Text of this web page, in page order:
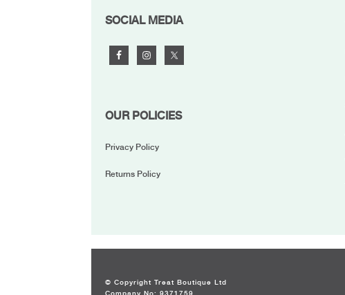
FOOTER
SOCIAL MEDIA
OUR POLICIES
Privacy Policy
Returns Policy
© Copyright Treat Boutique Ltd
Company No: 9371759